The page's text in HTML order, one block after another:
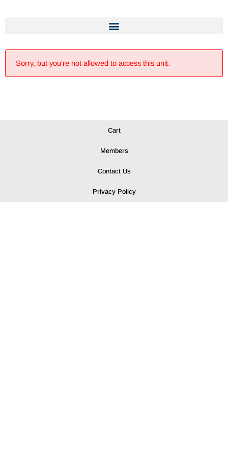
Sorry, but you're not allowed to access this unit.
Cart
Members
Contact Us
Privacy Policy